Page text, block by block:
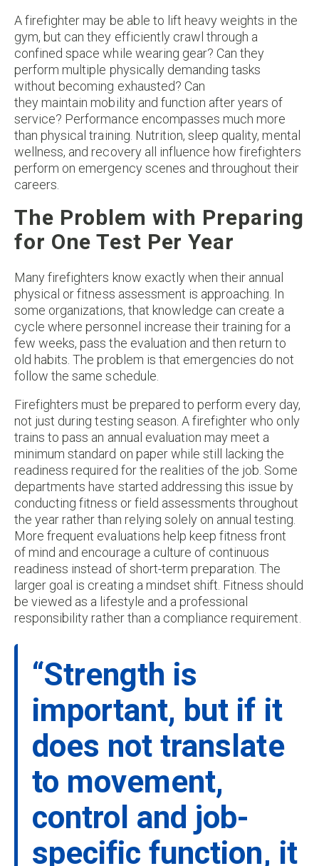
A firefighter may be able to lift heavy weights in the
gym, but can they efficiently crawl through a
confined space while wearing gear? Can they
perform multiple physically demanding tasks
without becoming exhausted? Can
they maintain mobility and function after years of
service? Performance encompasses much more
than physical training. Nutrition, sleep quality, mental
wellness, and recovery all influence how firefighters
perform on emergency scenes and throughout their
careers.
The Problem with Preparing
for One Test Per Year
Many firefighters know exactly when their annual
physical or fitness assessment is approaching. In
some organizations, that knowledge can create a
cycle where personnel increase their training for a
few weeks, pass the evaluation and then return to
old habits. The problem is that emergencies do not
follow the same schedule.
Firefighters must be prepared to perform every day,
not just during testing season. A firefighter who only
trains to pass an annual evaluation may meet a
minimum standard on paper while still lacking the
readiness required for the realities of the job. Some
departments have started addressing this issue by
conducting fitness or field assessments throughout
the year rather than relying solely on annual testing.
More frequent evaluations help keep fitness front
of mind and encourage a culture of continuous
readiness instead of short-term preparation. The
larger goal is creating a mindset shift. Fitness should
be viewed as a lifestyle and a professional
responsibility rather than a compliance requirement.
“Strength is
important, but if it
does not translate
to movement,
control and job-
specific function, it